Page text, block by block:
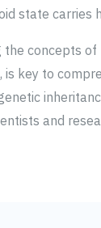
state carries
the concepts
is key to
and